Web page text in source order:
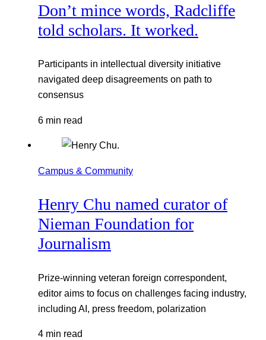
Don’t mince words, Radcliffe
told scholars. It worked.
Participants in intellectual diversity initiative
navigated deep disagreements on path to
consensus
6 min read
Campus & Community
Henry Chu named curator of
Nieman Foundation for
Journalism
Prize-winning veteran foreign correspondent,
editor aims to focus on challenges facing industry,
including AI, press freedom, polarization
4 min read